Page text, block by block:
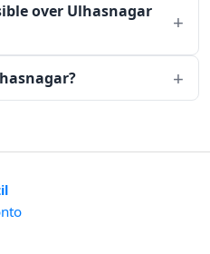
over Ulhasnagar